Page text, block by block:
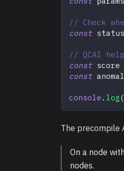
// Check
const status
// QCAI
const score
const
console . log(
The precompile
On a node
nodes.